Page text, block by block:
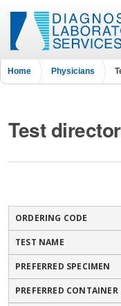
Home Physicians
Test
ORDERING CODE
TEST NAME
PREFERRED SPECIMEN
PREFERRED CONTAINER